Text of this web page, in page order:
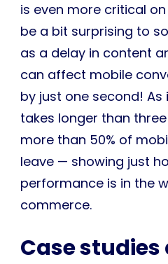
is even more critical
be a bit surprising to
as a delay in content
can affect mobile
by just one second!
takes longer than
more than 50% of
leave — showing just
performance is in the
commerce.
Case studies